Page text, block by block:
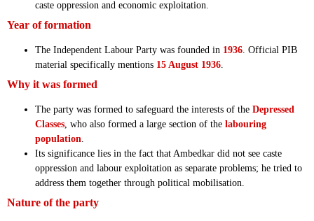
caste oppression and economic exploitation.
Year of formation
The Independent Labour Party was founded in 1936 . Official PIB
material specifically mentions 15 August 1936
Why it was formed
The party was formed to safeguard the interests of the Depressed
Classes , who also formed a large section of the labouring
population
Its significance lies in the fact that Ambedkar did not see caste
oppression and labour exploitation as separate problems; he tried to
address them together through political mobilisation.
Nature of the party